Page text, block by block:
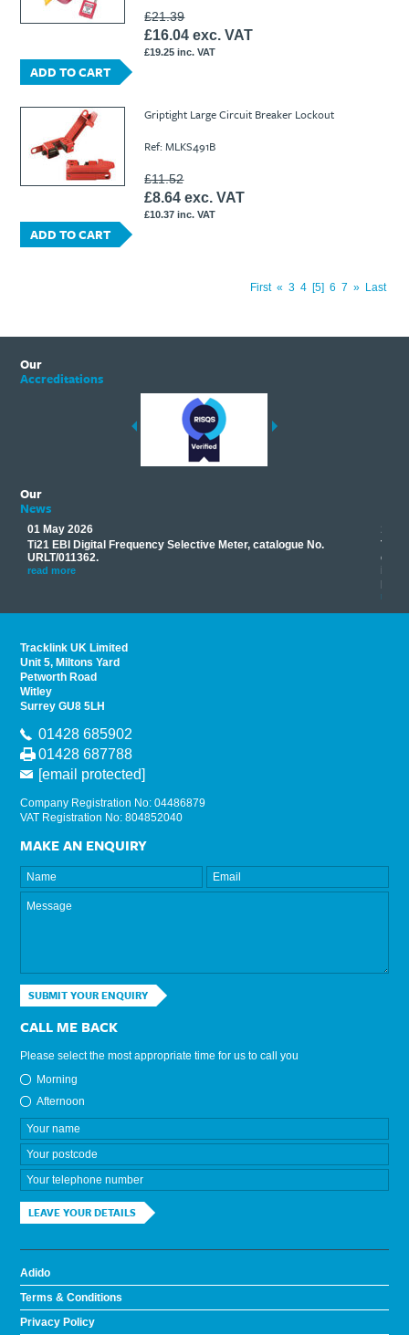
£21.39
£16.04 exc. VAT
£19.25 inc. VAT
ADD TO CART
Griptight Large Circuit Breaker Lockout
Ref: MLKS491B
£11.52
£8.64 exc. VAT
£10.37 inc. VAT
ADD TO CART
First « 3 4 5 6 7 » Last
Our
Accreditations
Our
News
01 May 2026
Ti21 EBI Digital Frequency Selective Meter, catalogue No.
URLT/011362.
read more
17
read
Tracklink UK Limited
Unit 5, Miltons Yard
Petworth Road
Witley
Surrey GU8 5LH
01428 685902
01428 687788
[email protected]
Company Registration No: 04486879
VAT Registration No: 804852040
MAKE AN ENQUIRY
SUBMIT YOUR ENQUIRY
CALL ME BACK
Please select the most appropriate time for us to call you
Morning
Afternoon
LEAVE YOUR DETAILS
Adido
Terms & Conditions
Privacy Policy